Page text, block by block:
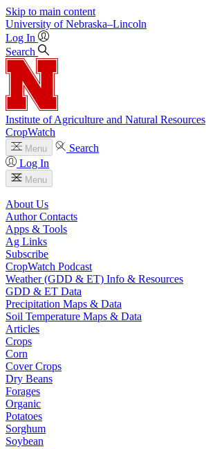
Skip to main content
University of Nebraska–Lincoln
Log In
Search
Institute of Agriculture and Natural Resources
CropWatch
Menu
Search
Log In
Menu
About Us
Author Contacts
Apps & Tools
Ag Links
Subscribe
CropWatch Podcast
Weather (GDD & ET) Info & Resources
GDD & ET Data
Precipitation Maps & Data
Soil Temperature Maps & Data
Articles
Crops
Corn
Cover Crops
Dry Beans
Forages
Organic
Potatoes
Sorghum
Soybean